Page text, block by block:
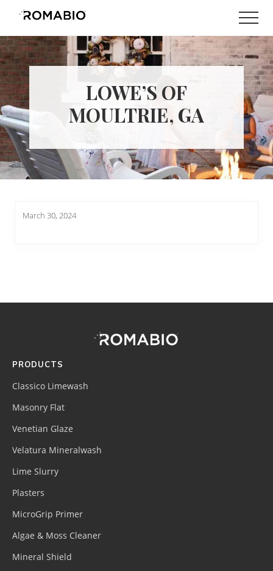
Menu
main
content
footer
Changing
the
Way
the
World
makes
Paints
LOWE’S OF
MOULTRIE, GA
March 30, 2024
(romabio)
PRODUCTS
Classico Limewash
Masonry Flat
Venetian Glaze
Velatura Mineralwash
Lime Slurry
Plasters
MicroGrip Primer
Algae & Moss Cleaner
Mineral Shield